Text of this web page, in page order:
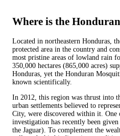
Where is the
Located in northeastern Honduras,
protected area in the country and
most pristine areas of lowland rain
350,000 hectares (865,000 acres)
Honduras, yet the Honduran
known scientifically.
In 2012, this region was thrust into
urban settlements believed to
City, were discovered within it. One
investigation has recently been
the Jaguar). To complement the